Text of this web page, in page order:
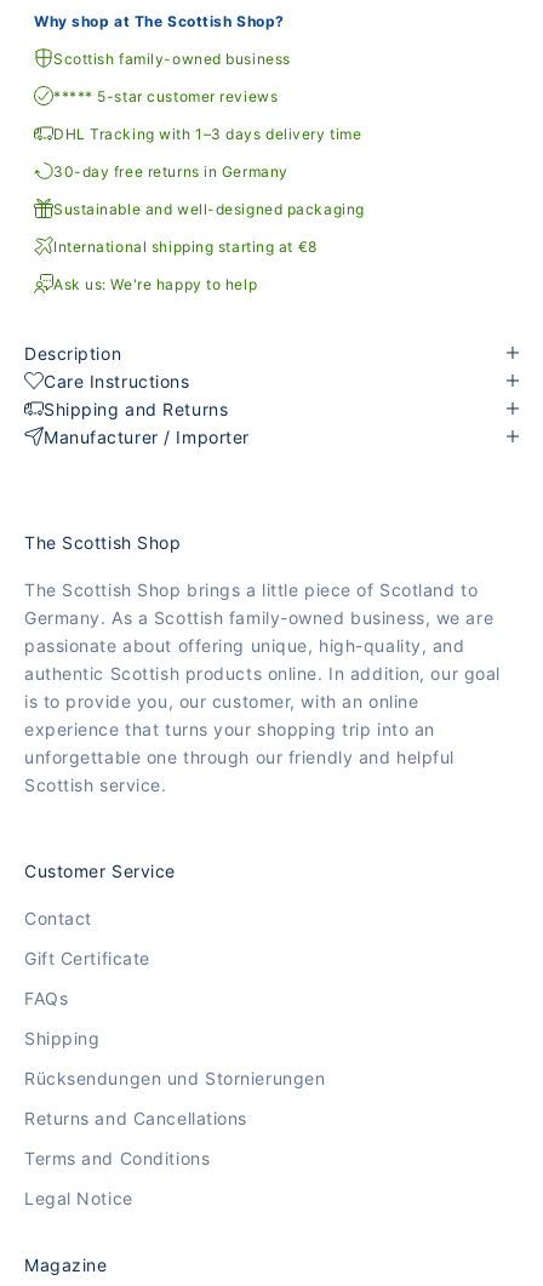
Why shop at The Scottish Shop?
Scottish family-owned business
***** 5-star customer reviews
DHL Tracking with 1–3 days delivery time
30-day free returns in Germany
Sustainable and well-designed packaging
International shipping starting at €8
Ask us: We're happy to help
Description
Care Instructions
Shipping and Returns
Manufacturer / Importer
The Scottish Shop
The Scottish Shop brings a little piece of Scotland to
Germany. As a Scottish family-owned business, we are
passionate about offering unique, high-quality, and
authentic Scottish products online. In addition, our goal
is to provide you, our customer, with an online
experience that turns your shopping trip into an
unforgettable one through our friendly and helpful
Scottish service.
Customer Service
Contact
Gift Certificate
FAQs
Shipping
Rücksendungen und Stornierungen
Returns and Cancellations
Terms and Conditions
Legal Notice
Magazine